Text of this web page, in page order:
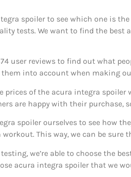
spoiler to see which one is
tests. We want to find the
user reviews to find out what
them into account when making
prices of the acura integra spoiler
are happy with their purchase,
spoiler ourselves to see how
This way, we can be sure
we’re able to choose the
acura integra spoiler that we